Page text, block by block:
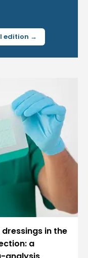
edition →
in the
a